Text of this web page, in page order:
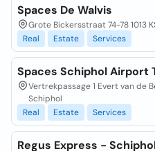
Spaces De Walvis
Grote Bickersstraat 74-78 1013
Real
Estate Services
Spaces Schiphol Airport
Vertrekpassage 1 Evert van de
Schiphol
Real
Estate Services
Regus Express -